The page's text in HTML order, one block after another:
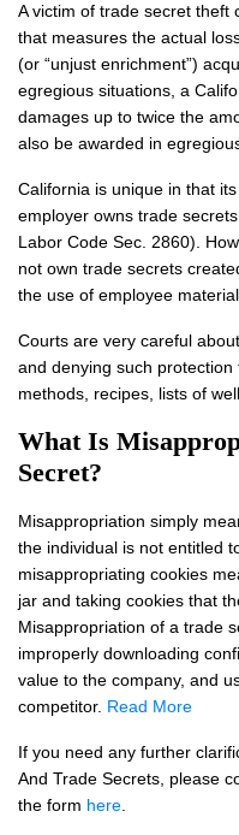
A victim of trade secret theft
that measures the actual
(or “unjust enrichment”)
egregious situations, a
damages up to twice the
also be awarded in
California is unique in that
employer owns trade
Labor Code Sec. 2860).
not own trade secrets
the use of employee
Courts are very careful
and denying such
methods, recipes, lists of
What Is
Secret?
Misappropriation simply
the individual is not entitled
misappropriating cookies
jar and taking cookies that
Misappropriation of a trade
improperly downloading
value to the company, and
competitor. Read More
If you need any further
And Trade Secrets, please
the form here